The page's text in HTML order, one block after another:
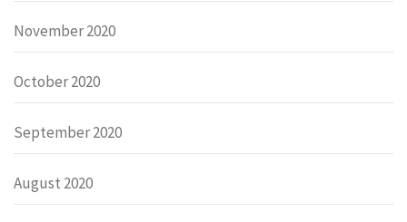
November 2020
October 2020
September 2020
August 2020